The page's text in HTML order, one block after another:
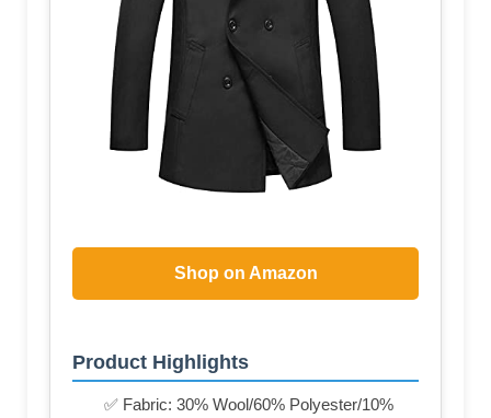
Shop on Amazon
Product Highlights
✅ Fabric: 30% Wool/60% Polyester/10%